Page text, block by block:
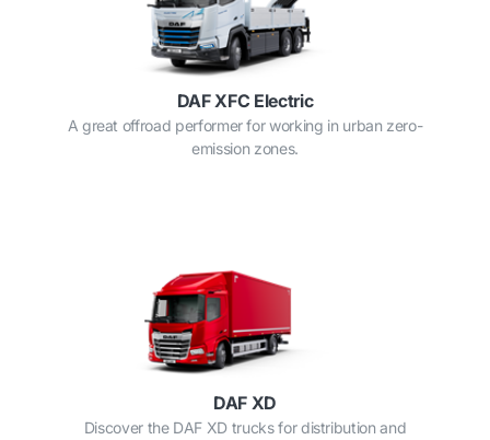
DAF XFC Electric
A great offroad performer for working in urban zero-
emission zones.
DAF XD
Discover the DAF XD trucks for distribution and